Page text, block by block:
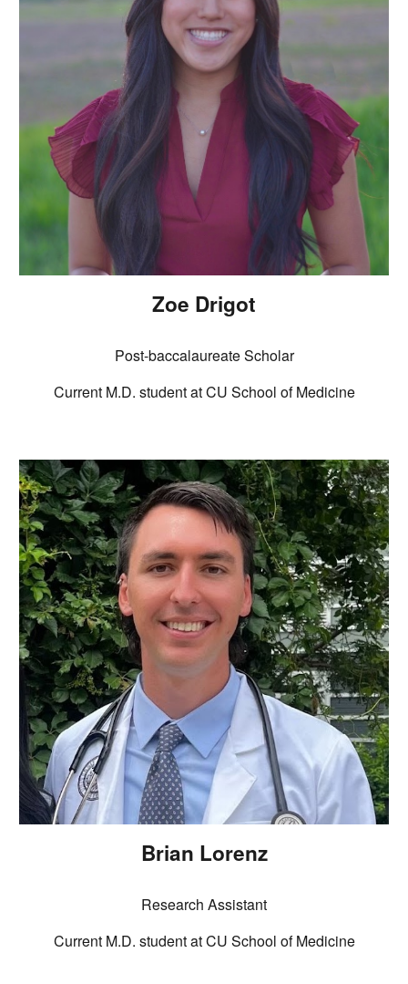
Zoe Drigot
Post-baccalaureate Scholar
Current M.D. student at CU School of Medicine
Brian Lorenz
Research Assistant
Current M.D. student at CU School of Medicine